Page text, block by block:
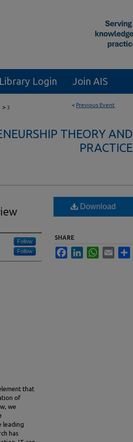
Login Join AIS
< Previous Event
> 3
THEORY AND
PRACTICE
Follow
Follow
that
of
we
leading
has
Download
SHARE
FacebookLinkedInWhatsApp
Email